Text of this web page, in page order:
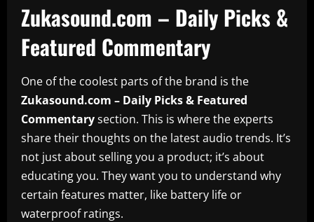
Zukasound.com – Daily Picks &
Featured Commentary
One of the coolest parts of the brand is the
Zukasound.com – Daily Picks & Featured
Commentarysection. This is where the experts
share their thoughts on the latest audio trends. It’s
not just about selling you a product; it’s about
educating you. They want you to understand why
certain features matter, like battery life or
waterproof ratings.